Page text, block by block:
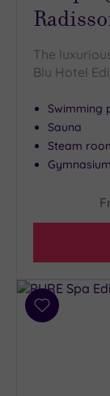
The
Blu Hotel
Swimming
Sauna
Steam
Gymnasium
Add